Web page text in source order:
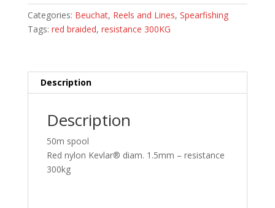
300kg
quantity
Categories: Beuchat, Reels and Lines, Spearfishing
Tags: red braided, resistance 300KG
Description
Description
50m spool
Red nylon Kevlar® diam. 1.5mm – resistance
300kg